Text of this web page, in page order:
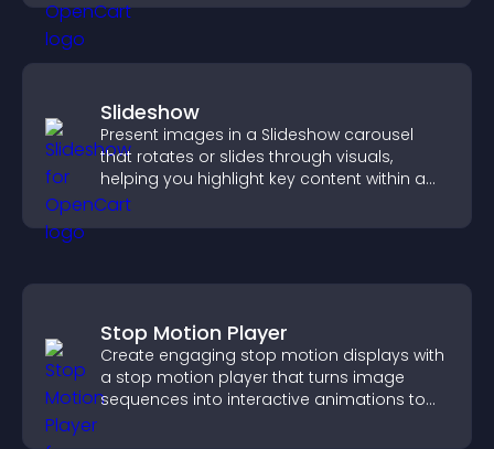
Slideshow
Present images in a Slideshow carousel
that rotates or slides through visuals,
helping you highlight key content within a
clean, engaging layout.
Stop Motion Player
Create engaging stop motion displays with
a stop motion player that turns image
sequences into interactive animations to